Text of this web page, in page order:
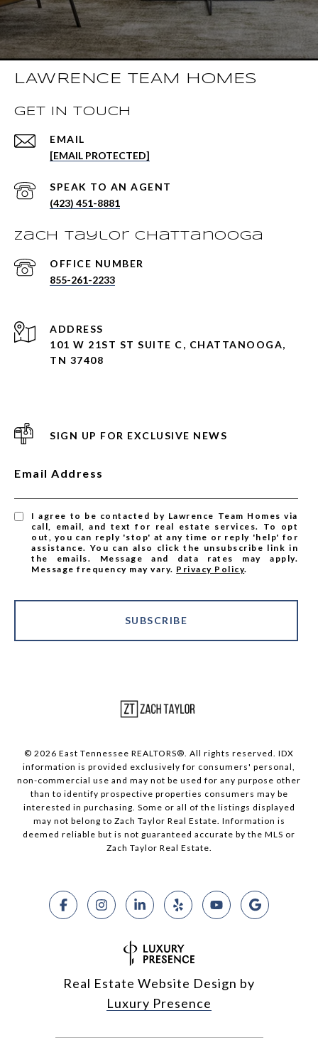
LAWRENCE TEAM HOMES
GET IN TOUCH
EMAIL
[EMAIL PROTECTED]
(423) 451-8881
Zach Taylor Chattanooga
855-261-2233
ADDRESS
101 W 21ST ST SUITE C, CHATTANOOGA,
TN 37408
SIGN UP FOR EXCLUSIVE NEWS
Email Address
I agree to be contacted by Lawrence Team Homes via
call, email, and text for real estate services. To opt
out, you can reply 'stop' at any time or reply 'help' for
assistance. You can also click the unsubscribe link in
the emails. Message and data rates may apply.
Message frequency may vary. Privacy Policy.
SUBSCRIBE
© 2026 East Tennessee REALTORS®. All rights reserved. IDX
information is provided exclusively for consumers' personal,
non-commercial use and may not be used for any purpose other
than to identify prospective properties consumers may be
interested in purchasing. Some or all of the listings displayed
may not belong to Zach Taylor Real Estate. Information is
deemed reliable but is not guaranteed accurate by the MLS or
Zach Taylor Real Estate.
Real Estate Website Design by
Luxury Presence